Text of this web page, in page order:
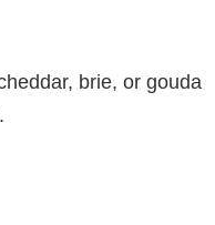
brie, or gouda